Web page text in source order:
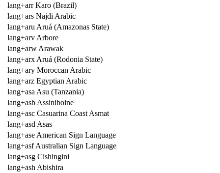
lang+arr Karo (Brazil)
lang+ars Najdi Arabic
lang+aru Aruá (Amazonas State)
lang+arv Arbore
lang+arw Arawak
lang+arx Aruá (Rodonia State)
lang+ary Moroccan Arabic
lang+arz Egyptian Arabic
lang+asa Asu (Tanzania)
lang+asb Assiniboine
lang+asc Casuarina Coast Asmat
lang+asd Asas
lang+ase American Sign Language
lang+asf Australian Sign Language
lang+asg Cishingini
lang+ash Abishira